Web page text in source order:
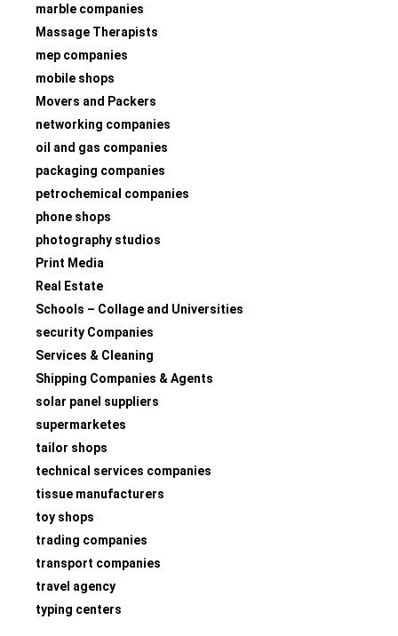
marble companies
Massage Therapists
mep companies
mobile shops
Movers and Packers
networking companies
oil and gas companies
packaging companies
petrochemical companies
phone shops
photography studios
Print Media
Real Estate
Schools – Collage and Universities
security Companies
Services & Cleaning
Shipping Companies & Agents
solar panel suppliers
supermarketes
tailor shops
technical services companies
tissue manufacturers
toy shops
trading companies
transport companies
travel agency
typing centers